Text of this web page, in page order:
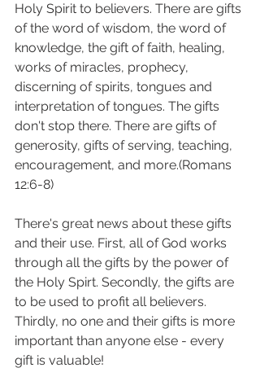
Holy Spirit to believers. There are gifts
of the word of wisdom, the word of
knowledge, the gift of faith, healing,
works of miracles, prophecy,
discerning of spirits, tongues and
interpretation of tongues. The gifts
don't stop there. There are gifts of
generosity, gifts of serving, teaching,
encouragement, and more.(Romans
12:6-8)
There's great news about these gifts
and their use. First, all of God works
through all the gifts by the power of
the Holy Spirt. Secondly, the gifts are
to be used to profit all believers.
Thirdly, no one and their gifts is more
important than anyone else - every
gift is valuable!